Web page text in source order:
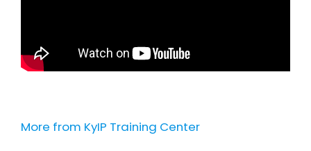
More from KyIP Training Center